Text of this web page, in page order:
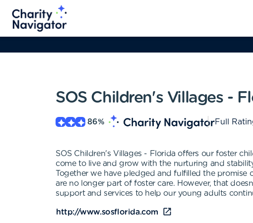
SOS Children's Villages -
86% Full
SOS Children's Villages - Florida offers our foster
come to live and grow with the nurturing and
Together we have pledged and fulfilled the promise
are no longer part of foster care. However, that
support and services to help our young adults
http://www.sosflorida.com